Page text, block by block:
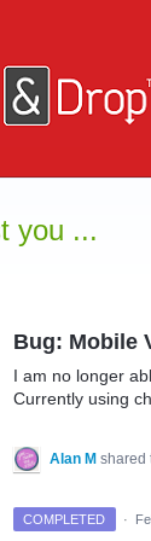
you ...
Bug: Mobile
I am no longer
Currently using
Alan M shared
COMPLETED ·